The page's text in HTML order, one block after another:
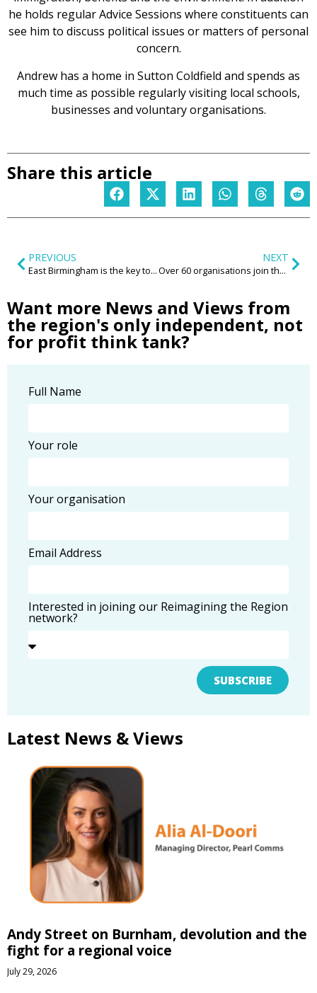
he holds regular Advice Sessions where constituents can
see him to discuss political issues or matters of personal
concern.
Andrew has a home in Sutton Coldfield and spends as
much time as possible regularly visiting local schools,
businesses and voluntary organisations.
Share this article
PREVIOUS
East Birmingham is the key to our region
NEXT
Over 60 organisations join the Centre for the New Midlands and Kagool to ‘Reimagine the Region’
Want more News and Views from
the region's only independent, not
for profit think tank?
Full Name
Your role
Your organisation
Email Address
Interested in joining our Reimagining the Region
network?
SUBSCRIBE
Latest News & Views
Andy Street on Burnham, devolution and the
fight for a regional voice
July 29, 2026